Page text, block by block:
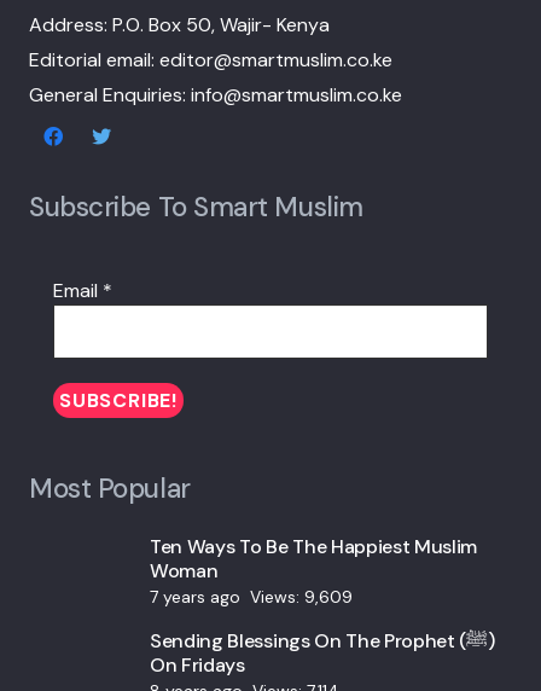
Address: P.O. Box 50, Wajir- Kenya
Editorial email: editor@smartmuslim.co.ke
General Enquiries: info@smartmuslim.co.ke
Subscribe To Smart Muslim
Email *
Most Popular
Ten Ways To Be The Happiest Muslim
Woman
7 years ago Views: 9,609
Sending Blessings On The Prophet (ﷺ)
On Fridays